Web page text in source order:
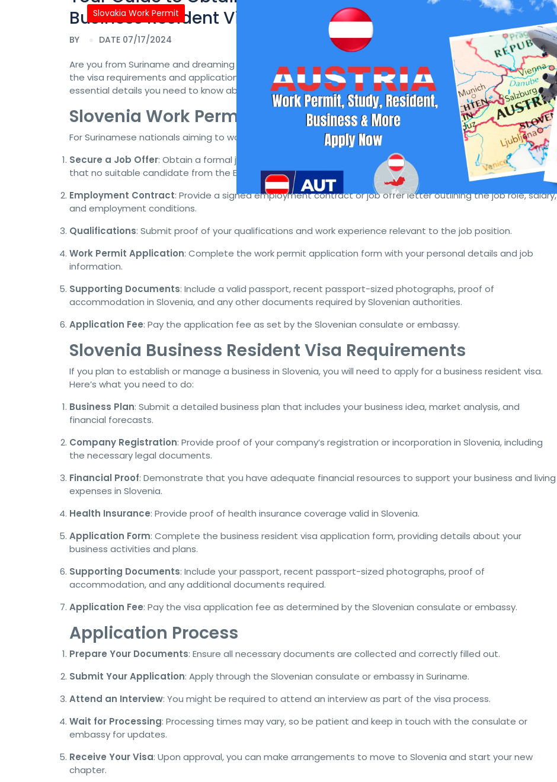
Slovakia Work Permit
Business Resident Visa from Suriname
BY DATE 07/17/2024
Are you from Suriname and dreaming of relocating to Slovenia for work or to start a business? Understanding
the visa requirements and application process is crucial for a smooth transition. This guide provides all the
essential details you need to know about obtaining a Slovenia work permit or business resident visa.
Slovenia Work Permit Visa Requirements
For Surinamese nationals aiming to work in Slovenia, follow these steps:
Secure a Job Offer: Obtain a formal job offer from a Slovenian employer. The employer must demonstrate
that no suitable candidate from the EU/EEA or Switzerland was available for the position.
Employment Contract: Provide a signed employment contract or job offer letter outlining the job role, salary,
and employment conditions.
Qualifications: Submit proof of your qualifications and work experience relevant to the job position.
Work Permit Application: Complete the work permit application form with your personal details and job
information.
Supporting Documents: Include a valid passport, recent passport-sized photographs, proof of
accommodation in Slovenia, and any other documents required by Slovenian authorities.
Application Fee: Pay the application fee as set by the Slovenian consulate or embassy.
Slovenia Business Resident Visa Requirements
If you plan to establish or manage a business in Slovenia, you will need to apply for a business resident visa.
Here’s what you need to do:
Business Plan: Submit a detailed business plan that includes your business idea, market analysis, and
financial forecasts.
Company Registration: Provide proof of your company’s registration or incorporation in Slovenia, including
the necessary legal documents.
Financial Proof: Demonstrate that you have adequate financial resources to support your business and living
expenses in Slovenia.
Health Insurance: Provide proof of health insurance coverage valid in Slovenia.
Application Form: Complete the business resident visa application form, providing details about your
business activities and plans.
Supporting Documents: Include your passport, recent passport-sized photographs, proof of
accommodation, and any additional documents required.
Application Fee: Pay the visa application fee as determined by the Slovenian consulate or embassy.
Application Process
Prepare Your Documents: Ensure all necessary documents are collected and correctly filled out.
Submit Your Application: Apply through the Slovenian consulate or embassy in Suriname.
Attend an Interview: You might be required to attend an interview as part of the visa process.
Wait for Processing: Processing times may vary, so be patient and keep in touch with the consulate or
embassy for updates.
Receive Your Visa: Upon approval, you can make arrangements to move to Slovenia and start your new
chapter.